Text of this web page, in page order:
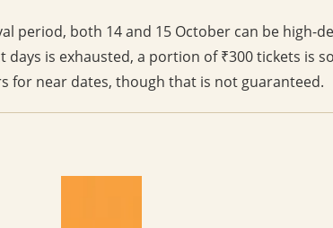
period, both 14 and 15 October can be high-
days is exhausted, a portion of ₹300 tickets is
for near dates, though that is not guaranteed.